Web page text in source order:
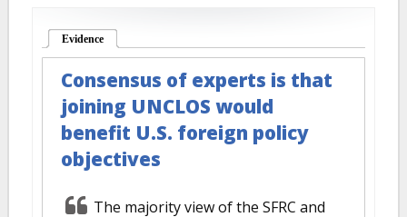
Evidence
Consensus of experts is that
joining UNCLOS would
benefit U.S. foreign policy
objectives
The majority view of the SFRC and